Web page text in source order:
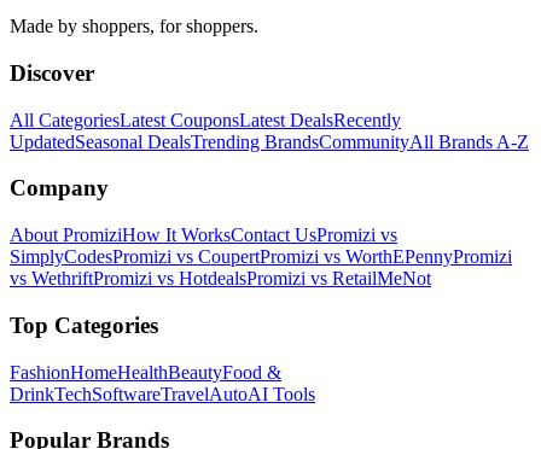
Made by shoppers, for shoppers.
Discover
All CategoriesLatest CouponsLatest DealsRecently
UpdatedSeasonal DealsTrending BrandsCommunityAll Brands A-Z
Company
About PromiziHow It WorksContact UsPromizi vs
SimplyCodesPromizi vs CoupertPromizi vs WorthEPennyPromizi
vs WethriftPromizi vs HotdealsPromizi vs RetailMeNot
Top Categories
FashionHomeHealthBeautyFood &
DrinkTechSoftwareTravelAutoAI Tools
Popular Brands